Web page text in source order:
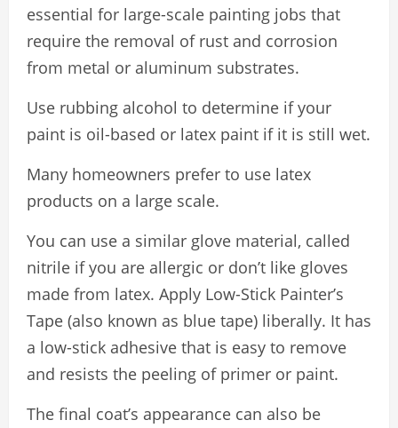
essential for large-scale painting jobs that
require the removal of rust and corrosion
from metal or aluminum substrates.
Use rubbing alcohol to determine if your
paint is oil-based or latex paint if it is still wet.
Many homeowners prefer to use latex
products on a large scale.
You can use a similar glove material, called
nitrile if you are allergic or don’t like gloves
made from latex. Apply Low-Stick Painter’s
Tape (also known as blue tape) liberally. It has
a low-stick adhesive that is easy to remove
and resists the peeling of primer or paint.
The final coat’s appearance can also be